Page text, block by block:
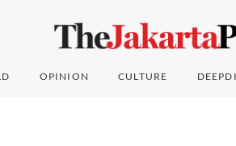
OPINION CULTURE